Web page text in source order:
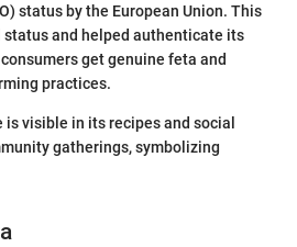
status by the European Union. This
and helped authenticate its
get genuine feta and
practices.
visible in its recipes and social
gatherings, symbolizing